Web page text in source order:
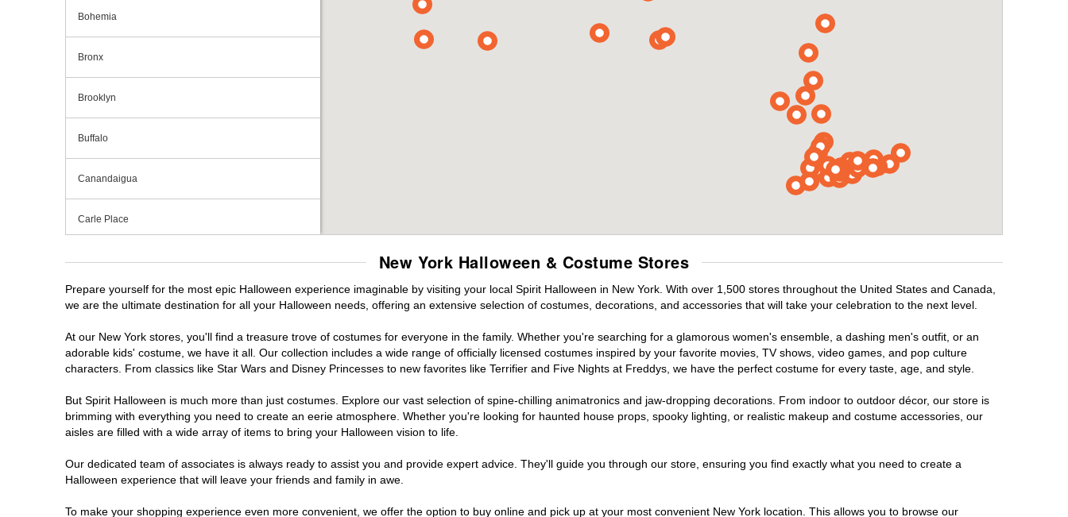
Bohemia
Bronx
Brooklyn
Buffalo
Canandaigua
Carle Place
Centereach
Clifton Park
Commack
Cortland
New York Halloween & Costume Stores
Prepare yourself for the most epic Halloween experience imaginable by visiting your local Spirit Halloween in New York. With over 1,500 stores throughout the United States and Canada,
we are the ultimate destination for all your Halloween needs, offering an extensive selection of costumes, decorations, and accessories that will take your celebration to the next level.
At our New York stores, you'll find a treasure trove of costumes for everyone in the family. Whether you're searching for a glamorous women's ensemble, a dashing men's outfit, or an
adorable kids' costume, we have it all. Our collection includes a wide range of officially licensed costumes inspired by your favorite movies, TV shows, video games, and pop culture
characters. From classics like Star Wars and Disney Princesses to new favorites like Terrifier and Five Nights at Freddys, we have the perfect costume for every taste, age, and style.
But Spirit Halloween is much more than just costumes. Explore our vast selection of spine-chilling animatronics and jaw-dropping decorations. From indoor to outdoor décor, our store is
brimming with everything you need to create an eerie atmosphere. Whether you're looking for haunted house props, spooky lighting, or realistic makeup and costume accessories, our
aisles are filled with a wide array of items to bring your Halloween vision to life.
Our dedicated team of associates is always ready to assist you and provide expert advice. They'll guide you through our store, ensuring you find exactly what you need to create a
Halloween experience that will leave your friends and family in awe.
To make your shopping experience even more convenient, we offer the option to buy online and pick up at your most convenient New York location. This allows you to browse our